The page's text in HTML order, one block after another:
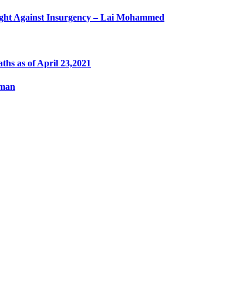
Against Insurgency – Lai Mohammed
as of April 23,2021